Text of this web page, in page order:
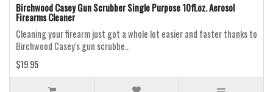
Birchwood Casey Gun Scrubber Single Purpose 10fl.oz. Aerosol
Firearms Cleaner
Cleaning your firearm just got a whole lot easier and faster thanks to
Birchwood Casey's gun scrubbe..
$19.95